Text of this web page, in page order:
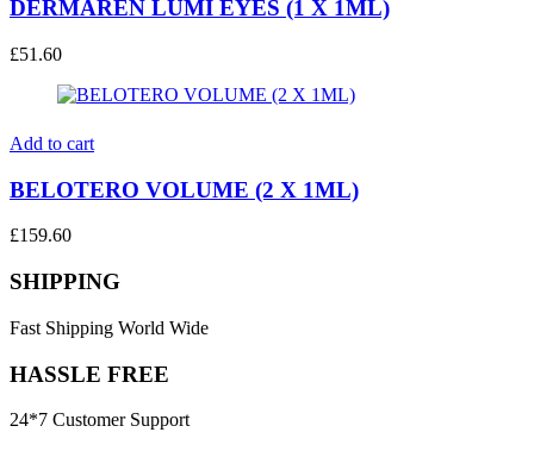
DERMAREN LUMI EYES (1 X 1ML)
£51.60
Add to cart
BELOTERO VOLUME (2 X 1ML)
£159.60
SHIPPING
Fast Shipping World Wide
HASSLE FREE
24*7 Customer Support